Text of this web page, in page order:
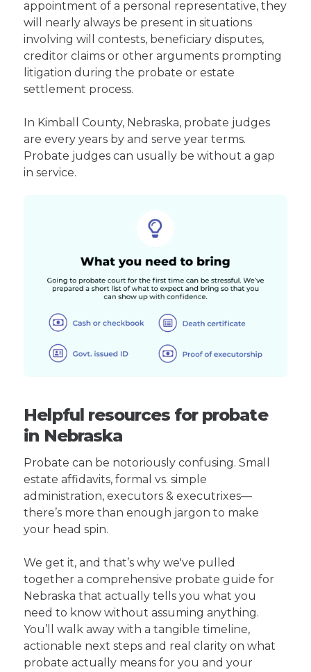
appointment of a personal representative, they
will nearly always be present in situations
involving will contests, beneficiary disputes,
creditor claims or other arguments prompting
litigation during the probate or estate
settlement process.
In Kimball County, Nebraska, probate judges
are every years by and serve year terms.
Probate judges can usually be without a gap
in service.
Helpful resources for probate
in Nebraska
Probate can be notoriously confusing. Small
estate affidavits, formal vs. simple
administration, executors & executrixes—
there’s more than enough jargon to make
your head spin.
We get it, and that’s why we've pulled
together a comprehensive probate guide for
Nebraska that actually tells you what you
need to know without assuming anything.
You’ll walk away with a tangible timeline,
actionable next steps and real clarity on what
probate actually means for you and your